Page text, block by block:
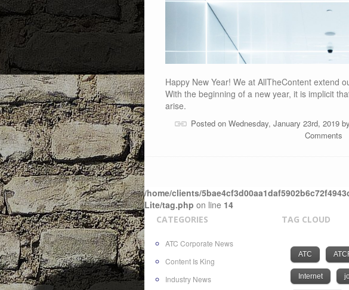
Happy New Year! We at AllTheContent extend
With the beginning of a new year, it is implicit
arise.
Posted on Wednesday, January 23rd, 2019 by
Comments
/home/clients/
Lite/tag.php on line 14
CATEGORIES
ATC Corporate News
Content Is King
Industry News
TAG CLOUD
ATC
Internet